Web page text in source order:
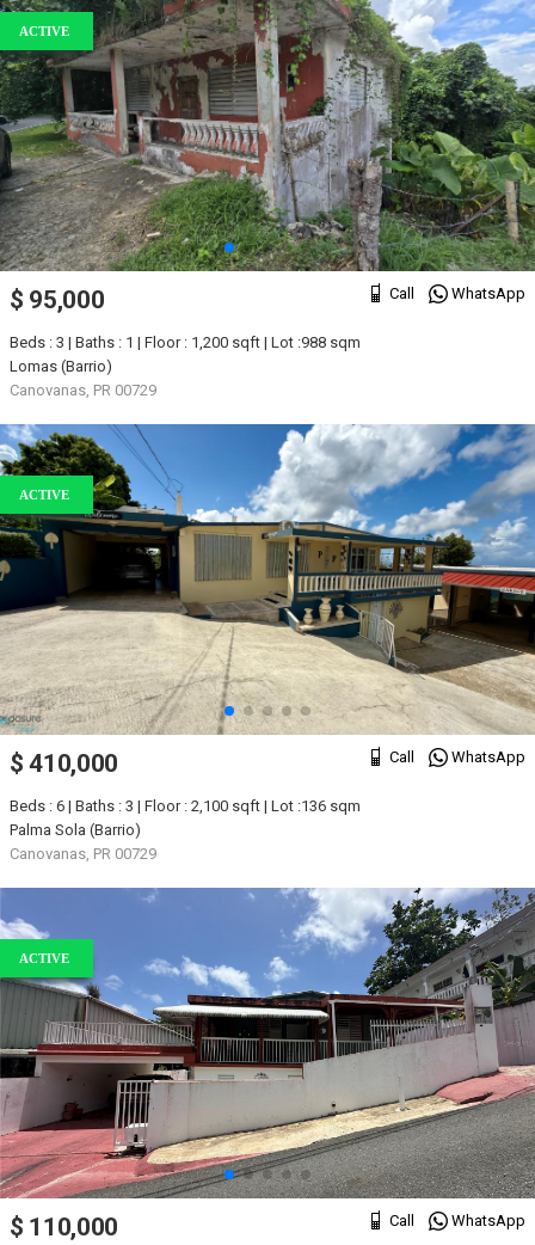
ACTIVE
Call WhatsApp
$ 95,000
Beds : 3 | Baths : 1 | Floor : 1,200 sqft | Lot :988 sqm
Lomas (Barrio)
Canovanas, PR 00729
ACTIVE
Call WhatsApp
$ 410,000
Beds : 6 | Baths : 3 | Floor : 2,100 sqft | Lot :136 sqm
Palma Sola (Barrio)
Canovanas, PR 00729
ACTIVE
Call WhatsApp
$ 110,000